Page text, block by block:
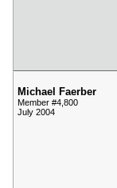
Michael Faerber
Member #4,800
July 2004